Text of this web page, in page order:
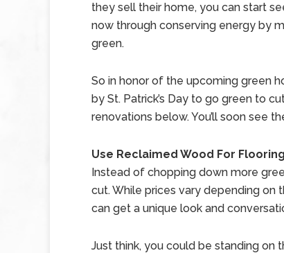
they sell their home, you can start
now through conserving energy by
green.
So in honor of the upcoming green
by St. Patrick’s Day to go green to
renovations below. You’ll soon see
Use Reclaimed Wood For Flooring
Instead of chopping down more
cut. While prices vary depending
can get a unique look and
Just think, you could be standing on